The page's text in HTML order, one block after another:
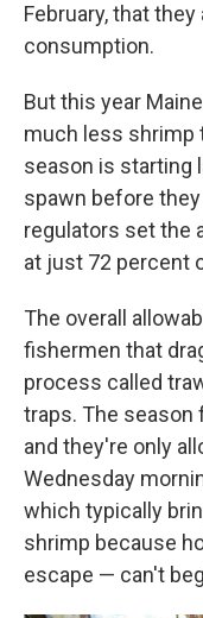
February, that
consumption.
But this year
much less shrimp
season is starting
spawn before
regulators set the
at just 72 percent
The overall
fishermen that
process called
traps. The season
and they're only
Wednesday
which typically
shrimp because
escape — can't